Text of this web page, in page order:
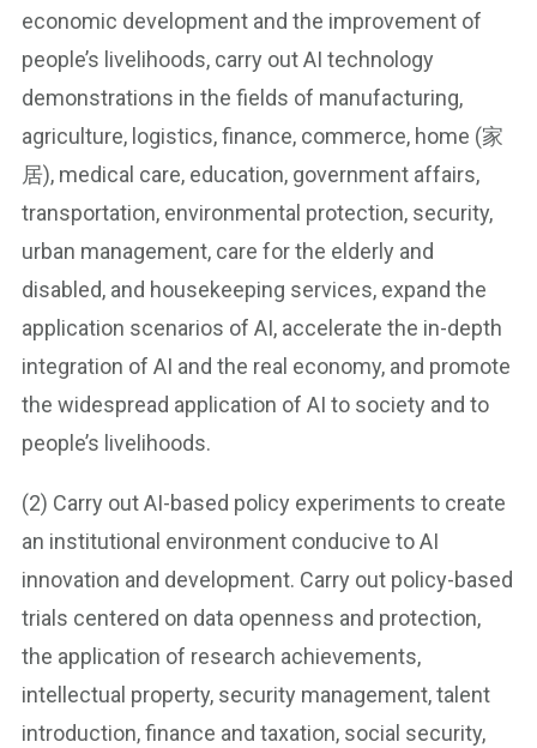
economic development and the improvement of
people’s livelihoods, carry out AI technology
demonstrations in the fields of manufacturing,
agriculture, logistics, finance, commerce, home (家
居), medical care, education, government affairs,
transportation, environmental protection, security,
urban management, care for the elderly and
disabled, and housekeeping services, expand the
application scenarios of AI, accelerate the in-depth
integration of AI and the real economy, and promote
the widespread application of AI to society and to
people’s livelihoods.
(2) Carry out AI-based policy experiments to create
an institutional environment conducive to AI
innovation and development. Carry out policy-based
trials centered on data openness and protection,
the application of research achievements,
intellectual property, security management, talent
introduction, finance and taxation, social security,